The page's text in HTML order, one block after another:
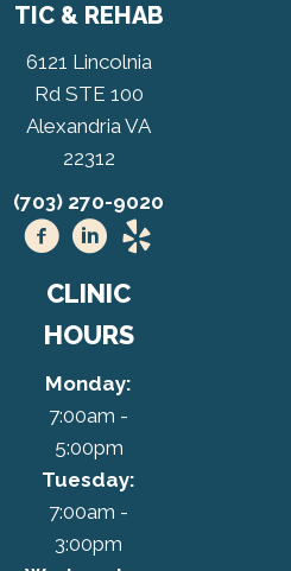
TIC & REHAB
6121 Lincolnia
Rd STE 100
Alexandria VA
22312
(703) 270-9020
CLINIC
HOURS
Monday:
7:00am -
5:00pm
Tuesday:
7:00am -
3:00pm